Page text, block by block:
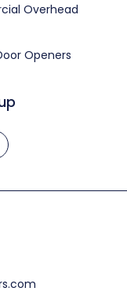
Overhead
Openers